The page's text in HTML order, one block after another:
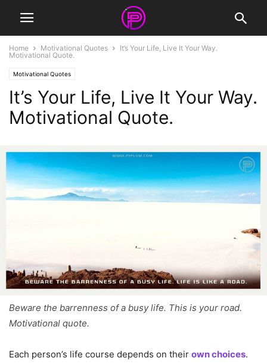
Home Motivational Quotes
It’s Your Life, Live It Your Way.
Motivational Quote.
Motivational Quotes
It’s Your Life, Live It Your Way.
Motivational Quote.
Beware the barrenness of a busy life. This is your road.
Motivational quote.
Each person’s life course depends on their own choices.